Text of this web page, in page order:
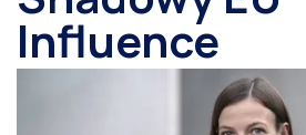
Influence